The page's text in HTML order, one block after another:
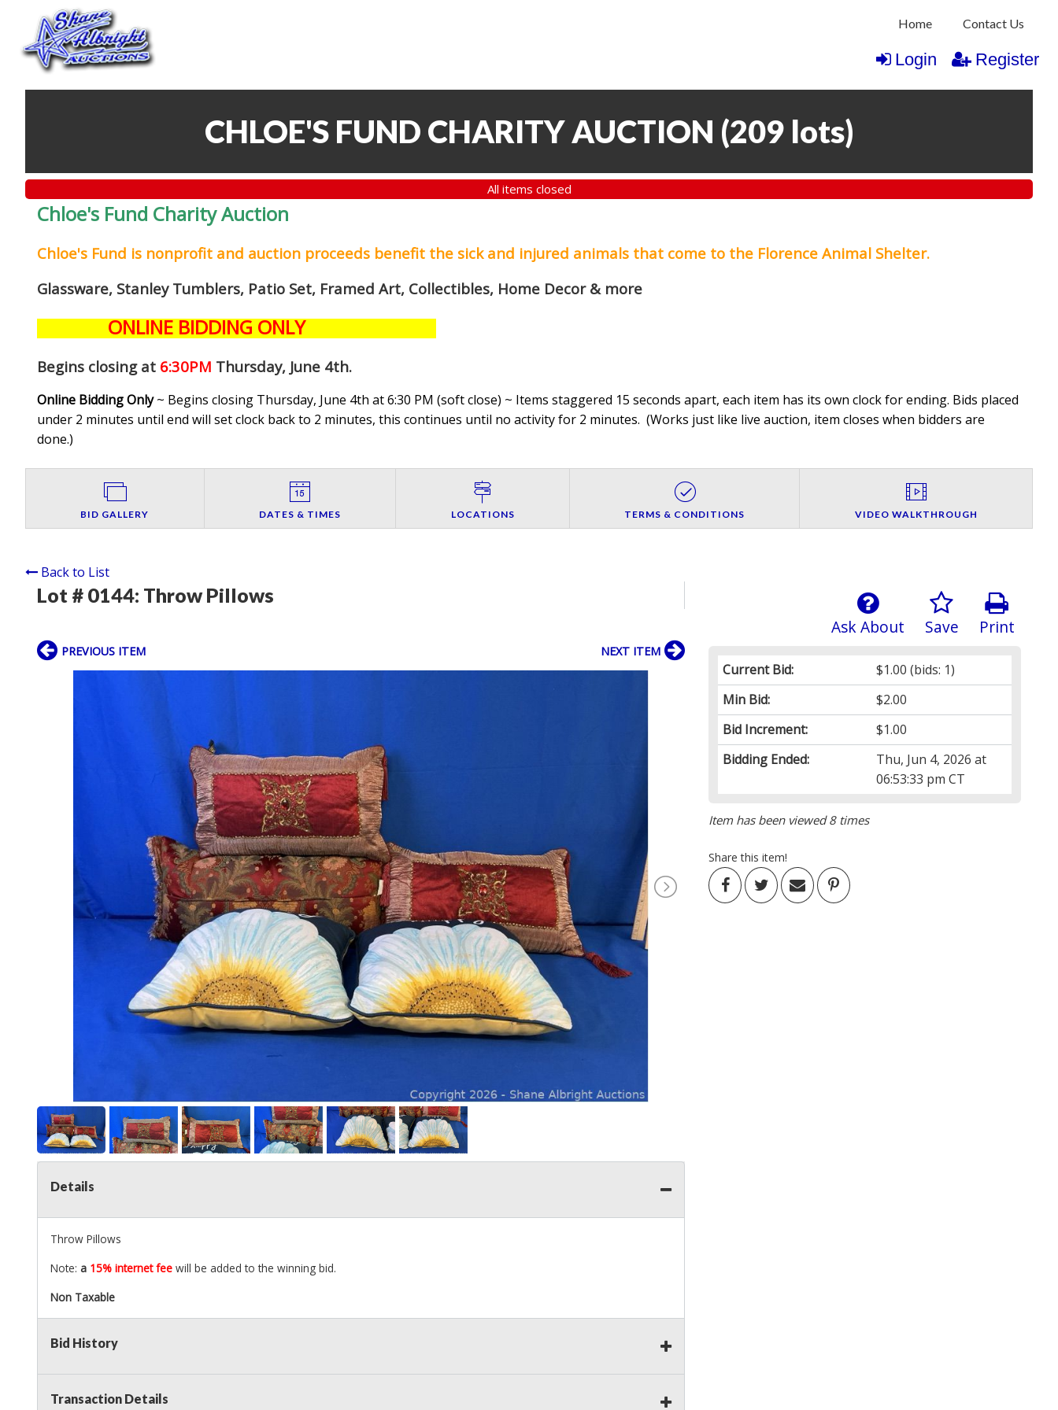
Home Contact Us
Login Register
CHLOE'S FUND CHARITY AUCTION (209 lots)
All items closed
Chloe's Fund Charity Auction
Chloe's Fund is nonprofit and auction proceeds benefit the sick and injured animals that come to the Florence Animal Shelter.
Glassware, Stanley Tumblers, Patio Set, Framed Art, Collectibles, Home Decor & more
ONLINE BIDDING ONLY
Begins closing at 6:30PM Thursday, June 4th.
Online Bidding Only~ Begins closing Thursday, June 4th at 6:30 PM (soft close) ~ Items staggered 15 seconds apart, each item has its own clock for ending. Bids placed
under 2 minutes until end will set clock back to 2 minutes, this continues until no activity for 2 minutes. (Works just like live auction, item closes when bidders are
done.)
BID GALLERY DATES & TIMES LOCATIONS TERMS & CONDITIONS VIDEO WALKTHROUGH
Back to List
Lot # 0144: Throw Pillows
Print
Save
Ask About
Current Bid: $1.00 (bids: 1)
Min Bid:
$2.00
Bid Increment:
$1.00
Bidding Ended:
Thu, Jun 4, 2026 at
06:53:33 pm CT
Item has been viewed 8 times
Share this item!
PREVIOUS ITEM NEXT ITEM
Details
Throw Pillows
Note: a 15% internet fee will be added to the winning bid.
Non Taxable
Bid History
Transaction Details